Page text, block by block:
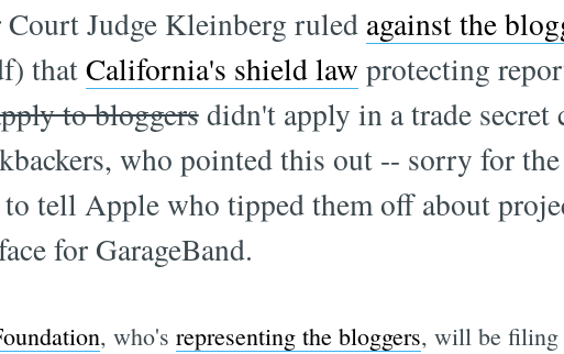
Court Judge Kleinberg ruled against the
thatCalifornia's shield law protecting
to bloggersdidn't apply in a trade secret
who pointed this out -- sorry for
to tell Apple who tipped them off about
for GarageBand.
, who's representing the bloggers, will be filing